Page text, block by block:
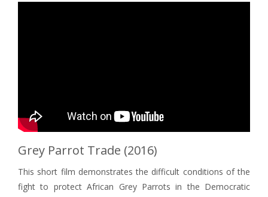
Grey Parrot Trade (2016)
This short film demonstrates the difficult conditions of the
fight to protect African Grey Parrots in the Democratic